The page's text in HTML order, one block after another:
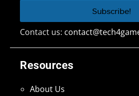
Resources
About Us
Contact us: